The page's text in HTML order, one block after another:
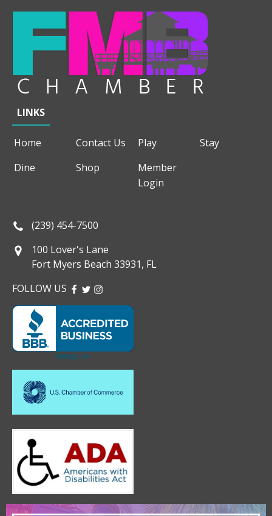
LINKS
Home Contact Us Play
Stay
Dine
Shop
Member
Login
(239) 454-7500
100 Lover's Lane
Fort Myers Beach 33931, FL
FOLLOW US FACEBOOK
TWITTER
INSTAGRAM